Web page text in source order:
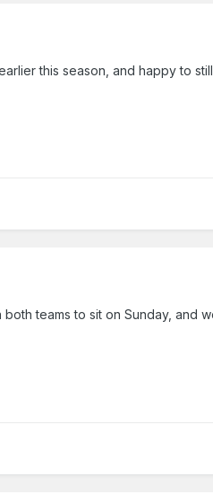
this season, and happy to
teams to sit on Sunday, and